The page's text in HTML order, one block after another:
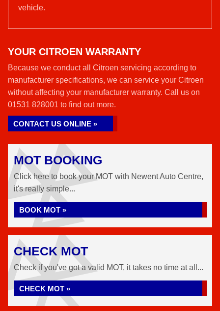
vehicle.
YOUR CITROEN WARRANTY
Because we conduct all Citroen servicing according to
manufacturer specifications, we can service your Citroen
without affecting your manufacturer warranty. Call us on
01531 828001 to find out more.
CONTACT US ONLINE »
MOT BOOKING
Click here to book your MOT with Newent Auto Centre,
it's really simple...
BOOK MOT »
CHECK MOT
Check if you've got a valid MOT, it takes no time at all...
CHECK MOT »